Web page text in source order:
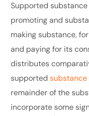
Supported
promoting and
making substance,
and paying for its
distributes
supportedsubstance
remainder of the
incorporate some